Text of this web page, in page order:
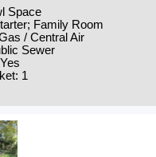
Space
Family Room
/ Central Air
Sewer
1